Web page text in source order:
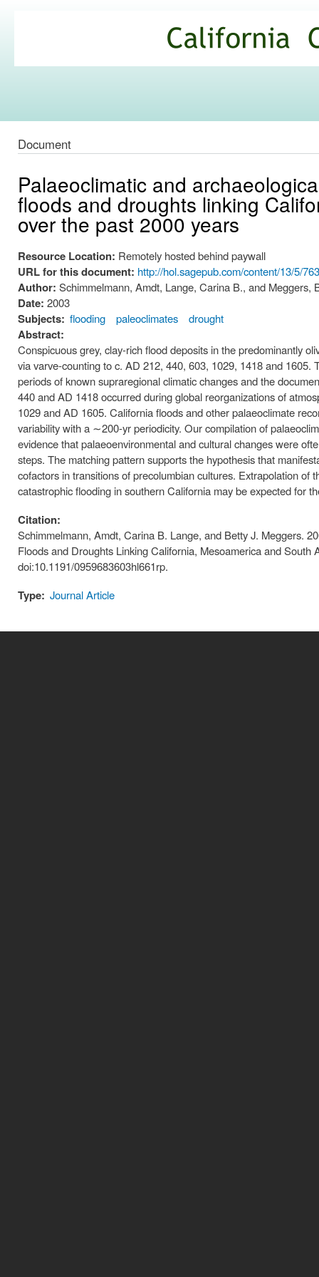
Commons
Document
Palaeoclimatic and
floods and droughts linking
over the past 2000 years
Resource Location: Remotely hosted behind paywall
URL for this document: http://hol.sagepub.com/content/13/5/763
Author: Schimmelmann, Amdt, Lange, Carina B., and Meggers,
Date: 2003
Subjects: flooding paleoclimates drought
Abstract:
Conspicuous grey, clay-rich flood deposits in the predominantly
via varve-counting to c. AD 212, 440, 603, 1029, 1418 and
periods of known supraregional climatic changes and the
440 and AD 1418 occurred during global reorganizations of
1029 and AD 1605. California floods and other palaeoclimate
variability with a ∼200-yr periodicity. Our compilation of
evidence that palaeoenvironmental and cultural changes were
steps. The matching pattern supports the hypothesis that
cofactors in transitions of precolumbian cultures. Extrapolation
catastrophic flooding in southern California may be expected for
Citation:
Schimmelmann, Amdt, Carina B. Lange, and Betty J. Meggers.
Floods and Droughts Linking California, Mesoamerica and
doi:10.1191/0959683603hl661rp.
Type: Journal Article